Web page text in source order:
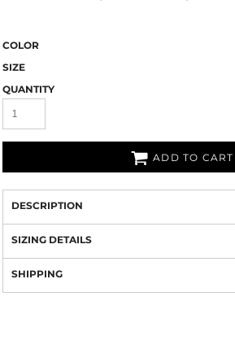
COLOR
SIZE
QUANTITY
ADD TO CART
DESCRIPTION
SIZING DETAILS
SHIPPING